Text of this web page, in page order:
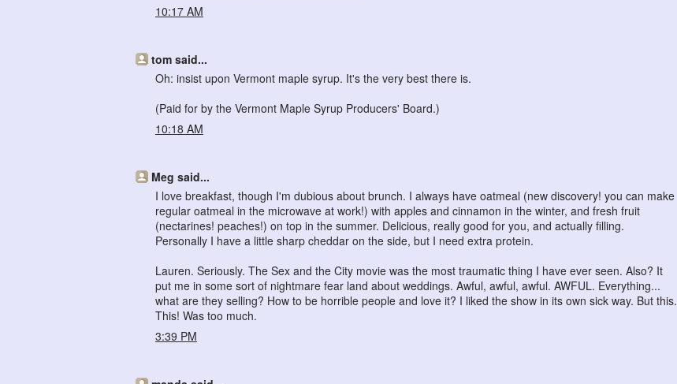
10:17 AM
tom said...
Oh: insist upon Vermont maple syrup. It's the very best there is.
(Paid for by the Vermont Maple Syrup Producers' Board.)
10:18 AM
Meg said...
I love breakfast, though I'm dubious about brunch. I always have oatmeal (new discovery! you can make
regular oatmeal in the microwave at work!) with apples and cinnamon in the winter, and fresh fruit
(nectarines! peaches!) on top in the summer. Delicious, really good for you, and actually filling.
Personally I have a little sharp cheddar on the side, but I need extra protein.
Lauren. Seriously. The Sex and the City movie was the most traumatic thing I have ever seen. Also? It
put me in some sort of nightmare fear land about weddings. Awful, awful, awful. AWFUL. Everything...
what are they selling? How to be horrible people and love it? I liked the show in its own sick way. But this.
This! Was too much.
3:39 PM